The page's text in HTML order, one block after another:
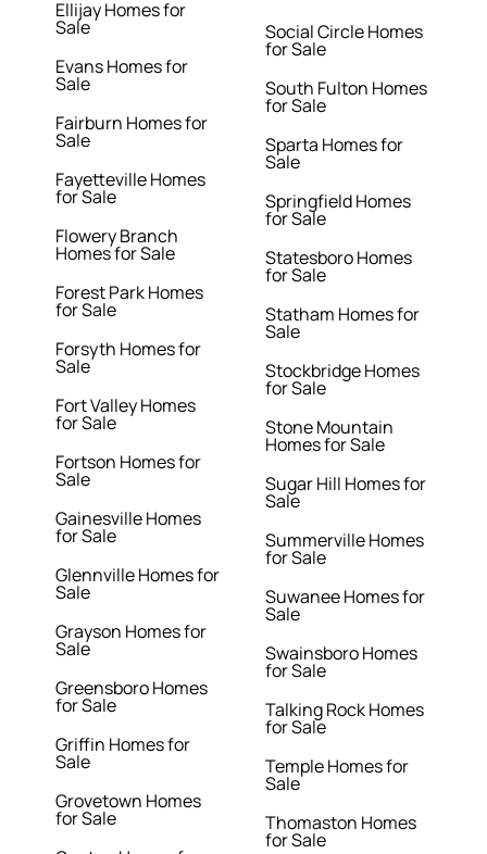
Ellijay Homes for
Sale
Evans Homes for
Sale
Fairburn Homes for
Sale
Fayetteville Homes
for Sale
Flowery Branch
Homes for Sale
Forest Park Homes
for Sale
Forsyth Homes for
Sale
Fort Valley Homes
for Sale
Fortson Homes for
Sale
Gainesville Homes
for Sale
Glennville Homes for
Sale
Grayson Homes for
Sale
Greensboro Homes
for Sale
Griffin Homes for
Sale
Grovetown Homes
for Sale
Social Circle Homes
for Sale
South Fulton Homes
for Sale
Sparta Homes for
Sale
Springfield Homes
for Sale
Statesboro Homes
for Sale
Statham Homes for
Sale
Stockbridge Homes
for Sale
Stone Mountain
Homes for Sale
Sugar Hill Homes for
Sale
Summerville Homes
for Sale
Suwanee Homes for
Sale
Swainsboro Homes
for Sale
Talking Rock Homes
for Sale
Temple Homes for
Sale
Thomaston Homes
for Sale